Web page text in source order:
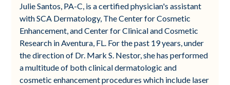
Julie Santos, PA-C, is a certified physician's assistant
with SCA Dermatology, The Center for Cosmetic
Enhancement, and Center for Clinical and Cosmetic
Research in Aventura, FL. For the past 19 years, under
the direction of Dr. Mark S. Nestor, she has performed
a multitude of both clinical dermatologic and
cosmetic enhancement procedures which include laser